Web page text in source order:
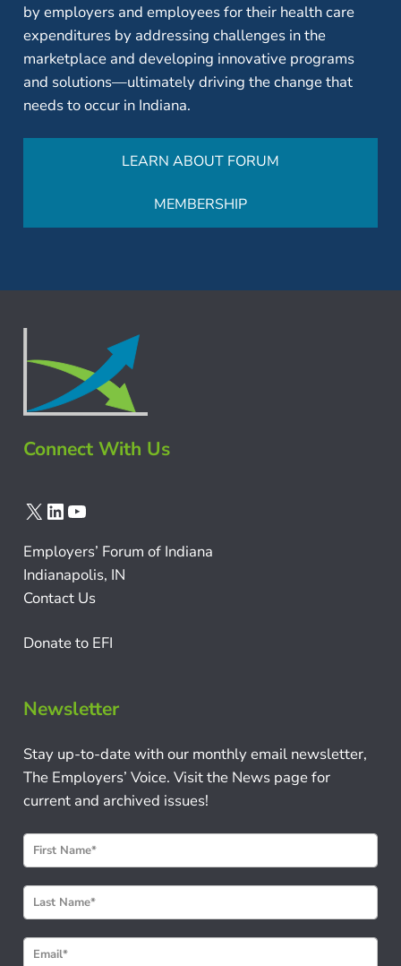
by employers and employees for their health care
expenditures by addressing challenges in the
marketplace and developing innovative programs
and solutions—ultimately driving the change that
needs to occur in Indiana.
LEARN ABOUT FORUM
MEMBERSHIP
Connect With Us
X LinkedIn
YouTube
Employers’ Forum of Indiana
Indianapolis, IN
Contact Us
Donate to EFI
Newsletter
Stay up-to-date with our monthly email newsletter,
The Employers’ Voice. Visit the News page for
current and archived issues!
N
e
w
s
l